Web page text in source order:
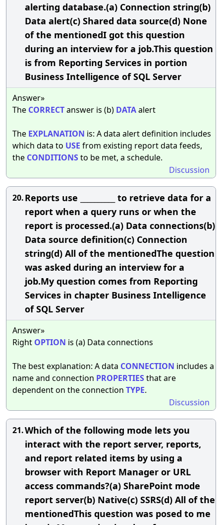
alerting database.(a) Connection string(b)
Data alert(c) Shared data source(d) None
of the mentionedI got this question
during an interview for a job.This question
is from Reporting Services in portion
Business Intelligence of SQL Server
Answer»
The CORRECTanswer is (b) DATAalert
The EXPLANATION is: A data alert definition includes
which data to USE from existing report data feeds,
the CONDITIONSto be met, a schedule.
Discussion
20.Reports use __________ to retrieve data for a
report when a query runs or when the
report is processed.(a) Data connections(b)
Data source definition(c) Connection
string(d) All of the mentionedThe question
was asked during an interview for a
job.My question comes from Reporting
Services in chapter Business Intelligence
of SQL Server
Answer»
Right OPTION is (a) Data connections
The best explanation: A data CONNECTION includes a
name and connection PROPERTIESthat are
dependent on the connection TYPE.
Discussion
21.Which of the following mode lets you
interact with the report server, reports,
and report related items by using a
browser with Report Manager or URL
access commands?(a) SharePoint mode
report server(b) Native(c) SSRS(d) All of the
mentionedThis question was posed to me